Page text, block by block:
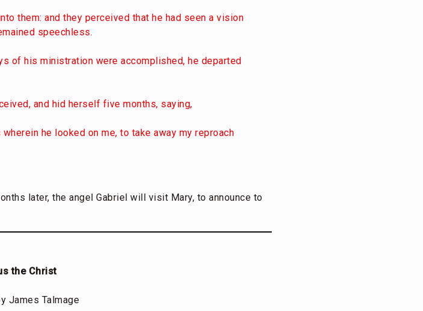
them: and they perceived that he had seen a vision
speechless.
of his ministration were accomplished, he departed
and hid herself five months, saying,
he looked on me, to take away my reproach
later, the angel Gabriel will visit Mary, to announce to
the Christ
James Talmage